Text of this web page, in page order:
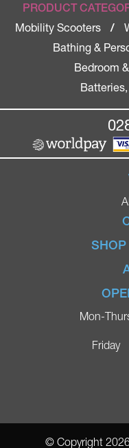
PRODUCT
Mobility Scooters
/
Bathing &
Bedroom
Ricky
Mon-
Friday
© Copyright